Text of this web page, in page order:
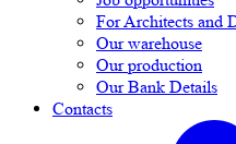
For Architects and
Our warehouse
Our production
Our Bank Details
Contacts